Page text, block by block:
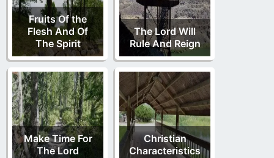
Fruits Of the
Flesh And Of
The Spirit
The Lord Will
Rule And Reign
Make Time For
The Lord
Christian
Characteristics